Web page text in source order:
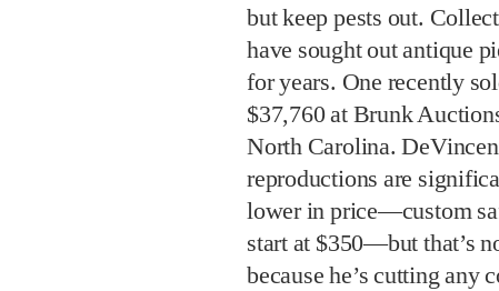
but keep pests out.
have sought out antique
for years. One recently
$37,760 at Brunk
North Carolina.
reproductions are
lower in price—custom
start at $350—but that’s
because he’s cutting